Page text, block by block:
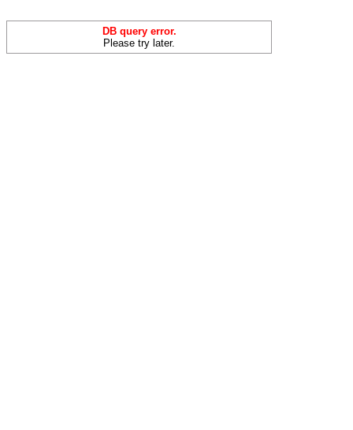
DB query error.
Please try later.